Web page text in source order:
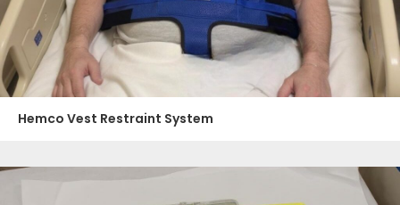
Hemco Vest Restraint System